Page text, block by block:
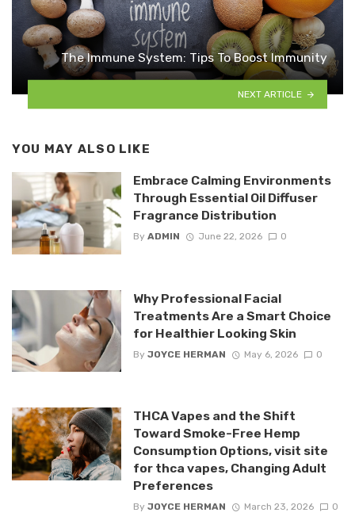
The Immune System: Tips To Boost Immunity
NEXT ARTICLE
YOU MAY ALSO LIKE
Embrace Calming Environments
Through Essential Oil Diffuser
Fragrance Distribution
By ADMIN June 22, 2026 0
Why Professional Facial
Treatments Are a Smart Choice
for Healthier Looking Skin
By JOYCE HERMAN May 6, 2026 0
THCA Vapes and the Shift
Toward Smoke-Free Hemp
Consumption Options, visit site
for thca vapes, Changing Adult
Preferences
By JOYCE HERMAN March 23, 2026 0